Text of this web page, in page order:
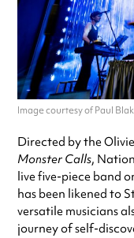
Image courtesy of Paul
Directed by the
Monster Calls,
live five-piece band
has been likened to
versatile musicians
journey of self-